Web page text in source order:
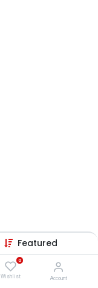
Featured
0
Wishlist Account